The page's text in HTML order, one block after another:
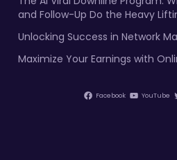
and Follow-Up Do the Heavy
Unlocking Success in Network
Maximize Your Earnings with
Facebook YouTube